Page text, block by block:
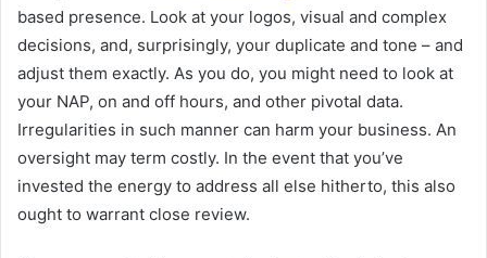
based presence. Look at your logos, visual and complex
decisions, and, surprisingly, your duplicate and tone – and
adjust them exactly. As you do, you might need to look at
your NAP, on and off hours, and other pivotal data.
Irregularities in such manner can harm your business. An
oversight may term costly. In the event that you’ve
invested the energy to address all else hitherto, this also
ought to warrant close review.